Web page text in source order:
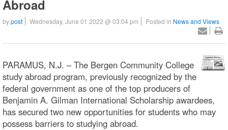
Abroad
bypost Wednesday, June 01 2022 @ 03:04 pm Posted in News and Views
PARAMUS, N.J. – The Bergen Community College
study abroad program, previously recognized by the
federal government as one of the top producers of
Benjamin A. Gilman International Scholarship awardees,
has secured two new opportunities for students who may
possess barriers to studying abroad.